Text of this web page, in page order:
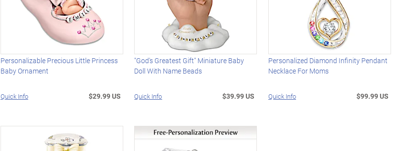
Personalizable Precious Little Princess
Baby Ornament
Quick Info $29.99 US
"God's Greatest Gift" Miniature Baby
Doll With Name Beads
Quick Info $39.99 US
Personalized Diamond Infinity Pendant
Necklace For Moms
Quick Info $99.99 US